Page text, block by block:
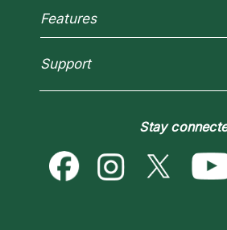
Most Gifted
Reading Topics
New Psychics
Empath Psychics
Psychic Mediums
Customer Reviews
Features
Horoscopes
Blog
Love & Relationships
Destiny & Life Path
Astrology & Numerology
Support
Psychic Dictionary
Contact Us
Stay